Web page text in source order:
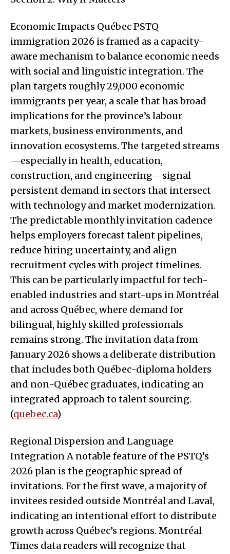
Economic Impacts Québec PSTQ
immigration 2026 is framed as a capacity-
aware mechanism to balance economic needs
with social and linguistic integration. The
plan targets roughly 29,000 economic
immigrants per year, a scale that has broad
implications for the province’s labour
markets, business environments, and
innovation ecosystems. The targeted streams
—especially in health, education,
construction, and engineering—signal
persistent demand in sectors that intersect
with technology and market modernization.
The predictable monthly invitation cadence
helps employers forecast talent pipelines,
reduce hiring uncertainty, and align
recruitment cycles with project timelines.
This can be particularly impactful for tech-
enabled industries and start-ups in Montréal
and across Québec, where demand for
bilingual, highly skilled professionals
remains strong. The invitation data from
January 2026 shows a deliberate distribution
that includes both Québec-diploma holders
and non-Québec graduates, indicating an
integrated approach to talent sourcing.
(quebec.ca)
Regional Dispersion and Language
Integration A notable feature of the PSTQ’s
2026 plan is the geographic spread of
invitations. For the first wave, a majority of
invitees resided outside Montréal and Laval,
indicating an intentional effort to distribute
growth across Québec’s regions. Montréal
Times data readers will recognize that